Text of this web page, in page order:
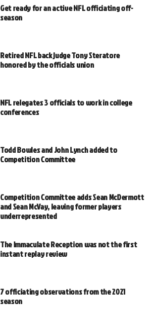
Get ready for an active NFL officiating off-
season
Retired NFL back judge Tony Steratore
honored by the officials union
NFL relegates 3 officials to work in college
conferences
Todd Bowles and John Lynch added to
Competition Committee
Competition Committee adds Sean McDermott
and Sean McVay, leaving former players
underrepresented
The Immaculate Reception was not the first
instant replay review
7 officiating observations from the 2021
season